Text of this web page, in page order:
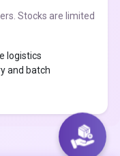
Stocks are limited
logistics
and batch